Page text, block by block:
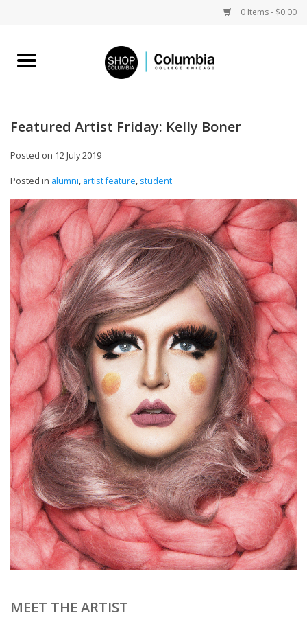
0 Items - $0.00
Home
Campus Partnerships
Gifts
Sell Your Work
Blog
Brands
Featured Artist Friday: Kelly Boner
Posted on 12 July 2019
Posted in alumni, artist feature, student
MEET THE ARTIST